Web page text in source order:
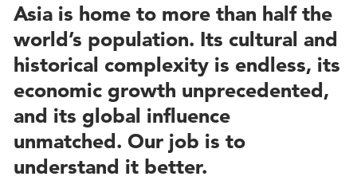
Asia is home to more than half the
world’s population. Its cultural and
historical complexity is endless, its
economic growth unprecedented,
and its global influence
unmatched. Our job is to
understand it better.